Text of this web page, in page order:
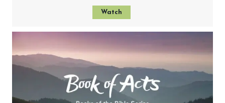
Watch